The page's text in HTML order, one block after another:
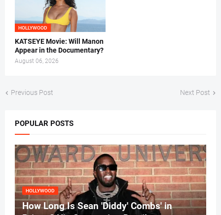
HOLLYWOOD
KATSEYE Movie: Will Manon
Appear in the Documentary?
August 06, 2026
Previous Post Next Post
POPULAR POSTS
HOLLYWOOD
How Long Is Sean 'Diddy' Combs' in